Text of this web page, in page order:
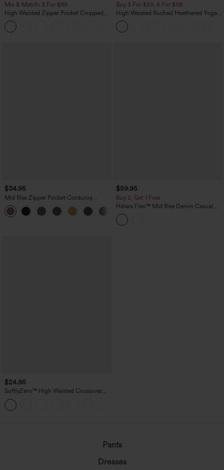
Mix & Match: 3 For $99
High Waisted Zipper Pocket Cropped
Linen-Feel Pants
Buy 3 For $59, 6 For $118
High Waisted Ruched Heathered Yoga
Pedal Pushers Joggers with Pockets
$34.95
Mid Rise Zipper Pocket Corduroy
Casual Pants
$59.95
Buy 2, Get 1 Free
Halara Flex™ Mid Rise Denim Casual
Balloon Joggers with Pockets
$24.95
SoftlyZero™ High Waisted Crossover
Pocket Yoga Biker Shorts 7"-UPF50+
Pants
Dresses